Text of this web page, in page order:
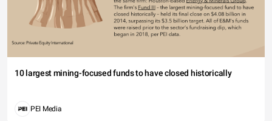
10 largest mining-focused funds to have closed historically
PEI Media